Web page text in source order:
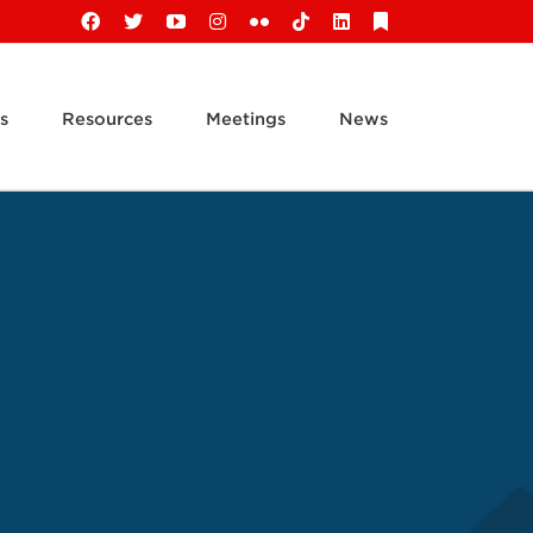
Facebook
X YouTubeInstagram
FlickrTiktokLinkedIn
Resources Meetings News